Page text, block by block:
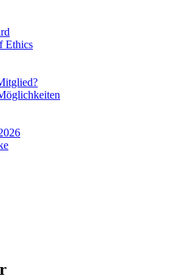
Ethics